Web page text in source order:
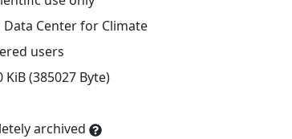
Center for Climate
users
KiB (385027 Byte)
archived